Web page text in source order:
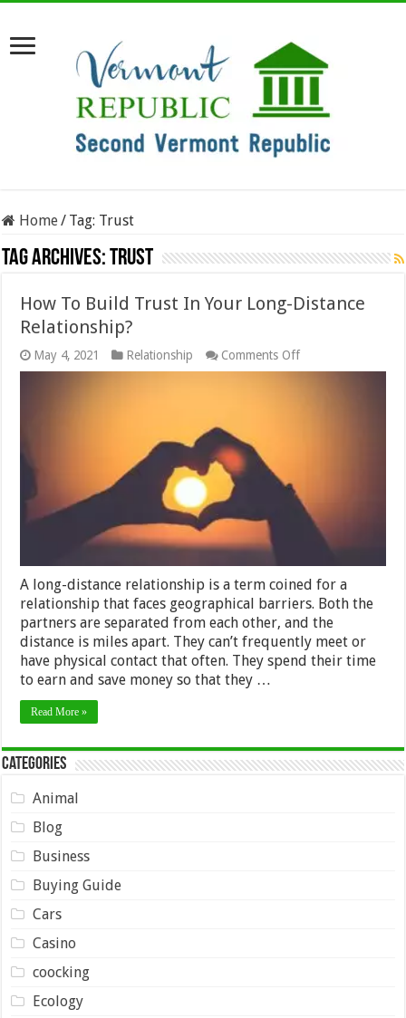
Home/ Tag: Trust
Tag Archives:Trust
How To Build Trust In Your Long-Distance
Relationship?
May 4, 2021 Relationship Comments Offon
How
A long-distance relationship is a term coined for a
relationship that faces geographical barriers. Both the
partners are separated from each other, and the
distance is miles apart. They can’t frequently meet or
have physical contact that often. They spend their time
to earn and save money so that they …
Read More »
Categories
Animal
Blog
Business
Buying Guide
Cars
Casino
coocking
Ecology